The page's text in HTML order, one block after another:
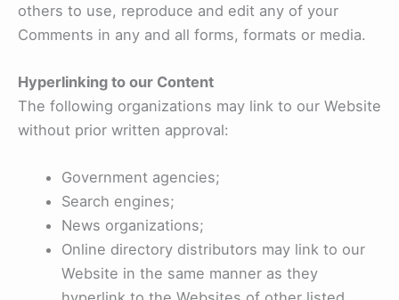
others to use, reproduce and edit any of your
Comments in any and all forms, formats or media.
Hyperlinking to our Content
The following organizations may link to our Website
without prior written approval:
Government agencies;
Search engines;
News organizations;
Online directory distributors may link to our
Website in the same manner as they